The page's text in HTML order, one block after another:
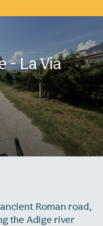
- La Via
Roman road,
the Adige river